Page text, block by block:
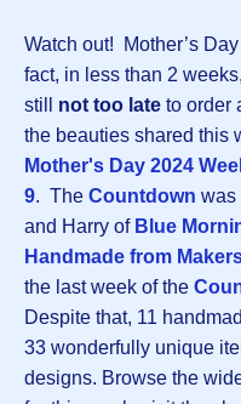
Watch out! Mother’s
fact, in less than 2
still not too late to order
the beauties shared this
Mother's Day 2024
9. The Countdown was
and Harry of Blue
Handmade from
the last week of the
Despite that, 11
33 wonderfully unique
designs. Browse the